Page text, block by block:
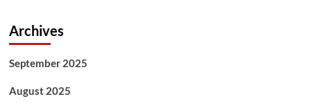
Archives
September 2025
August 2025